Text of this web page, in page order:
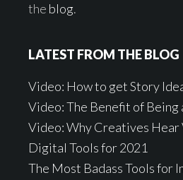
the blog.
LATEST FROM THE BLOG
Video: How to get Story
Video: The Benefit of Being
Video: Why Creatives Hear
Digital Tools for 2021
The Most Badass Tools for